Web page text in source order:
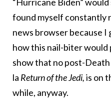
found myself constantly
news browser because
how this nail-biter would
show that no post-
la Return of the Jedi,is on
while, anyway.